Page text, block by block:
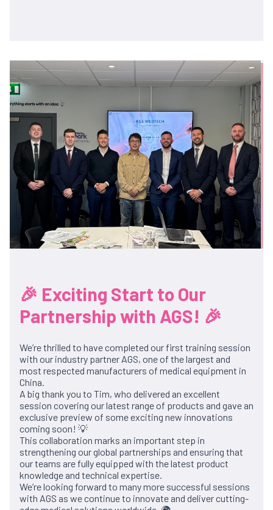
🎉 Exciting Start to Our
Partnership with AGS! 🎉
We’re thrilled to have completed our first training session
with our industry partner AGS, one of the largest and
most respected manufacturers of medical equipment in
China.
A big thank you to Tim, who delivered an excellent
session covering our latest range of products and gave an
exclusive preview of some exciting new innovations
coming soon! 💡
This collaboration marks an important step in
strengthening our global partnerships and ensuring that
our teams are fully equipped with the latest product
knowledge and technical expertise.
We’re looking forward to many more successful sessions
with AGS as we continue to innovate and deliver cutting-